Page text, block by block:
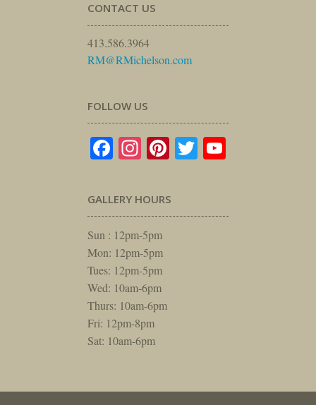
CONTACT US
413.586.3964
RM@RMichelson.com
FOLLOW US
Facebook
Instagram
Pinterest
Twitter
GALLERY HOURS
Sun : 12pm-5pm
Mon: 12pm-5pm
Tues: 12pm-5pm
Wed: 10am-6pm
Thurs: 10am-6pm
Fri: 12pm-8pm
Sat: 10am-6pm